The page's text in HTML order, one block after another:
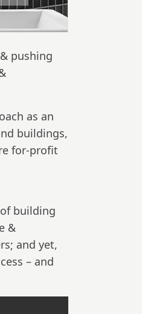
pushing
as an
buildings,
for-profit
building
&
and yet,
– and